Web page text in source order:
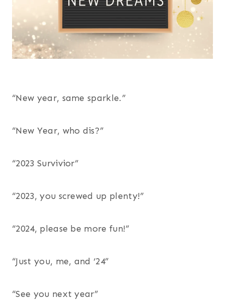
“New year, same sparkle.”
“New Year, who dis?”
“2023 Survivior”
“2023, you screwed up plenty!”
“2024, please be more fun!”
“Just you, me, and ‘24”
“See you next year”